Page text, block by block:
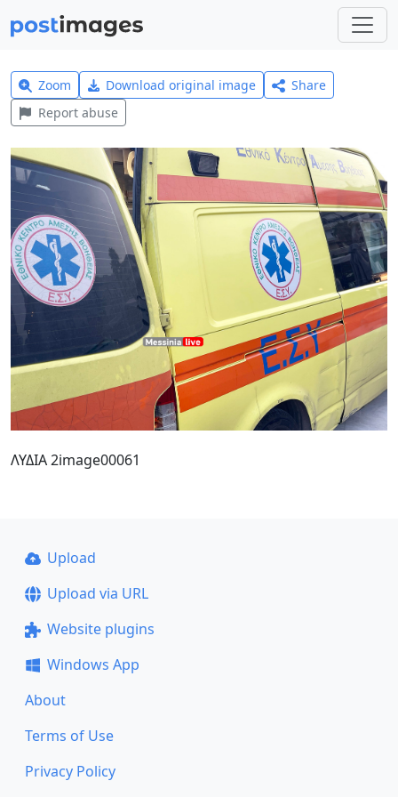
Zoom Download original image
Share
Report abuse
ΛΥΔΙΑ 2image00061
Upload
Upload via URL
Website plugins
Windows App
About
Terms of Use
Privacy Policy